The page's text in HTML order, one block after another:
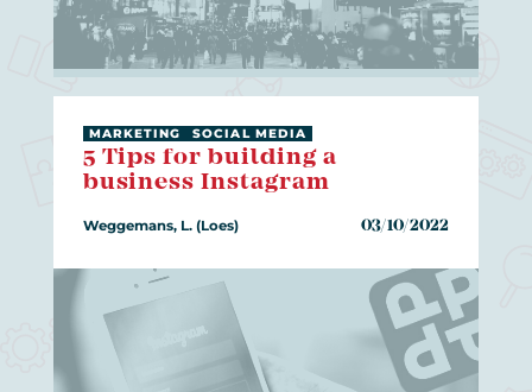
5 Tips for building a
business Instagram
MARKETING SOCIAL MEDIA
Weggemans, L. (Loes) 03/10/2022